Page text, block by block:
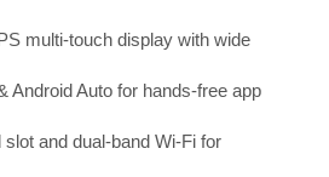
multi-touch display with wide
Android Auto for hands-free app
and dual-band Wi-Fi for